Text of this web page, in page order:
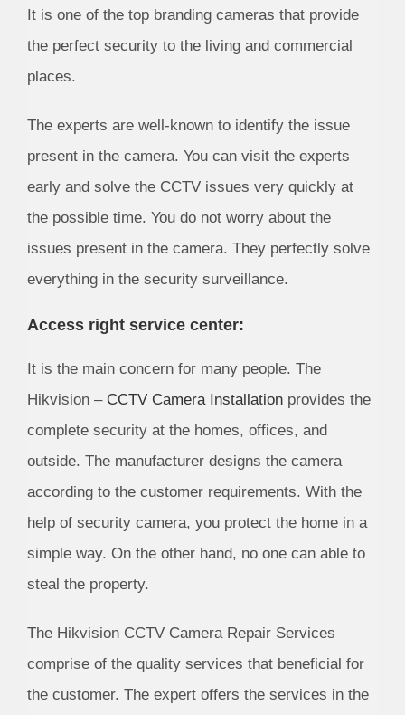
It is one of the top branding cameras that provide
the perfect security to the living and commercial
places.
The experts are well-known to identify the issue
present in the camera. You can visit the experts
early and solve the CCTV issues very quickly at
the possible time. You do not worry about the
issues present in the camera. They perfectly solve
everything in the security surveillance.
Access right service center:
It is the main concern for many people. The
Hikvision – CCTV Camera Installation provides the
complete security at the homes, offices, and
outside. The manufacturer designs the camera
according to the customer requirements. With the
help of security camera, you protect the home in a
simple way. On the other hand, no one can able to
steal the property.
The Hikvision CCTV Camera Repair Services
comprise of the quality services that beneficial for
the customer. The expert offers the services in the